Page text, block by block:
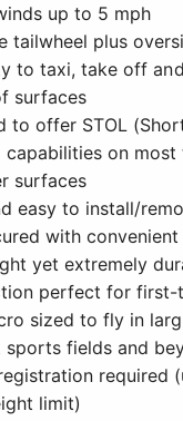
up to 5 mph
tailwheel plus
to taxi, take off
surfaces
to offer STOL
capabilities on
surfaces
easy to install/
with
yet extremely
perfect for first-
sized to fly in
sports fields and
required
limit)